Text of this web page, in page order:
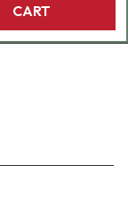
CART